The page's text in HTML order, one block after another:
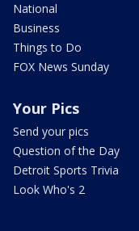
National
Business
Things to Do
FOX News Sunday
Your Pics
Send your pics
Question of the Day
Detroit Sports Trivia
Look Who's 2